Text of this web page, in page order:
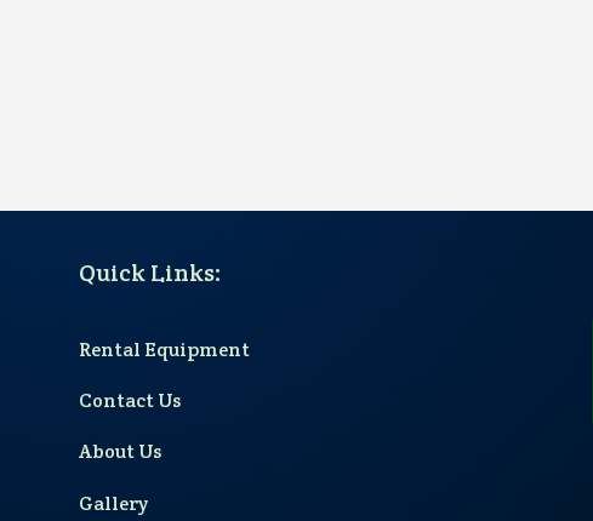
Quick Links:
Rental Equipment
Contact Us
About Us
Gallery